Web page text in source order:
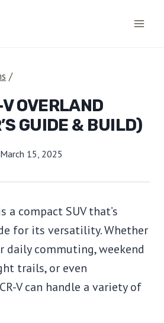
/
OVERLAND
GUIDE & BUILD)
March 15, 2025
a compact SUV that’s
for its versatility. Whether
daily commuting, weekend
trails, or even
V can handle a variety of